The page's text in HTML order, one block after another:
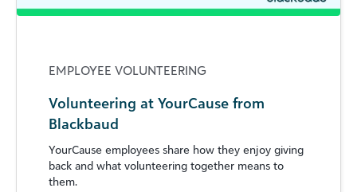
EMPLOYEE VOLUNTEERING
Volunteering at YourCause from
Blackbaud
YourCause employees share how they enjoy giving
back and what volunteering together means to
them.